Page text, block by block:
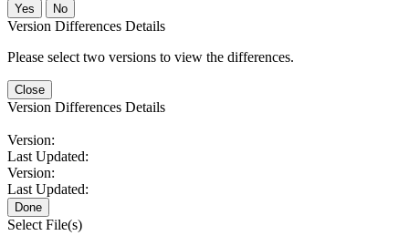
No
Version Differences Details
Please select two versions to view the differences.
Close
Version Differences Details
Version:
Last Updated:
Version:
Last Updated:
Done
Select File(s)